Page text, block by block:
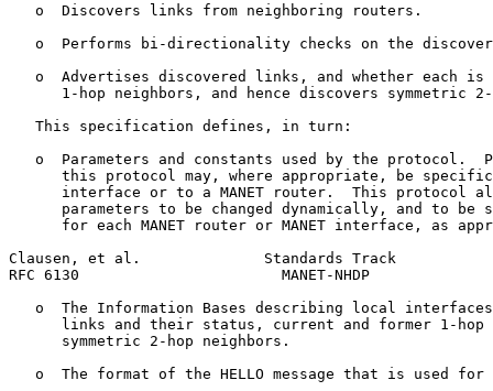
   o  Discovers links from neighboring routers.
o  Performs bi-directionality checks on the
o  Advertises discovered links, and whether each is
1-hop neighbors, and hence discovers symmetric
   This specification defines, in turn:
o  Parameters and constants used by the protocol.
this protocol may, where appropriate, be
interface or to a MANET router.  This protocol
parameters to be changed dynamically, and to be
for each MANET router or MANET interface, as
Clausen, et al.              Standards Track
RFC 6130                       MANET-NHDP
o  The Information Bases describing local
links and their status, current and former 1-hop
      symmetric 2-hop neighbors.
o  The format of the HELLO message that is used for